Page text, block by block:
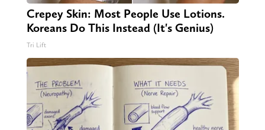
Crepey Skin: Most People Use Lotions.
Koreans Do This Instead (It's Genius)
Tri Lift